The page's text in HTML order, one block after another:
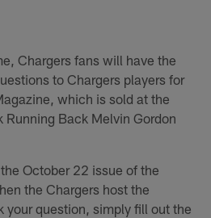
Chargers fans will have the
to Chargers players for
which is sold at the
Running Back Melvin Gordon
October 22 issue of the
the Chargers host the
your question, simply fill out the